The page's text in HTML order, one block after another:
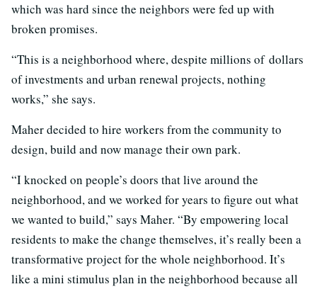
which was hard since the neighbors were fed up with
broken promises.
“This is a neighborhood where, despite millions of dollars
of investments and urban renewal projects, nothing
works,” she says.
Maher decided to hire workers from the community to
design, build and now manage their own park.
“I knocked on people’s doors that live around the
neighborhood, and we worked for years to figure out what
we wanted to build,” says Maher. “By empowering local
residents to make the change themselves, it’s really been a
transformative project for the whole neighborhood. It’s
like a mini stimulus plan in the neighborhood because all